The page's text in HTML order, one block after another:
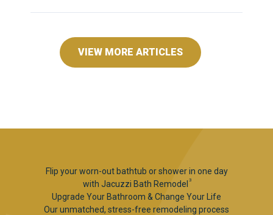
VIEW MORE ARTICLES
Flip your worn-out bathtub or shower in one day
with Jacuzzi Bath Remodel 3
Upgrade Your Bathroom & Change Your Life
Our unmatched, stress-free remodeling process